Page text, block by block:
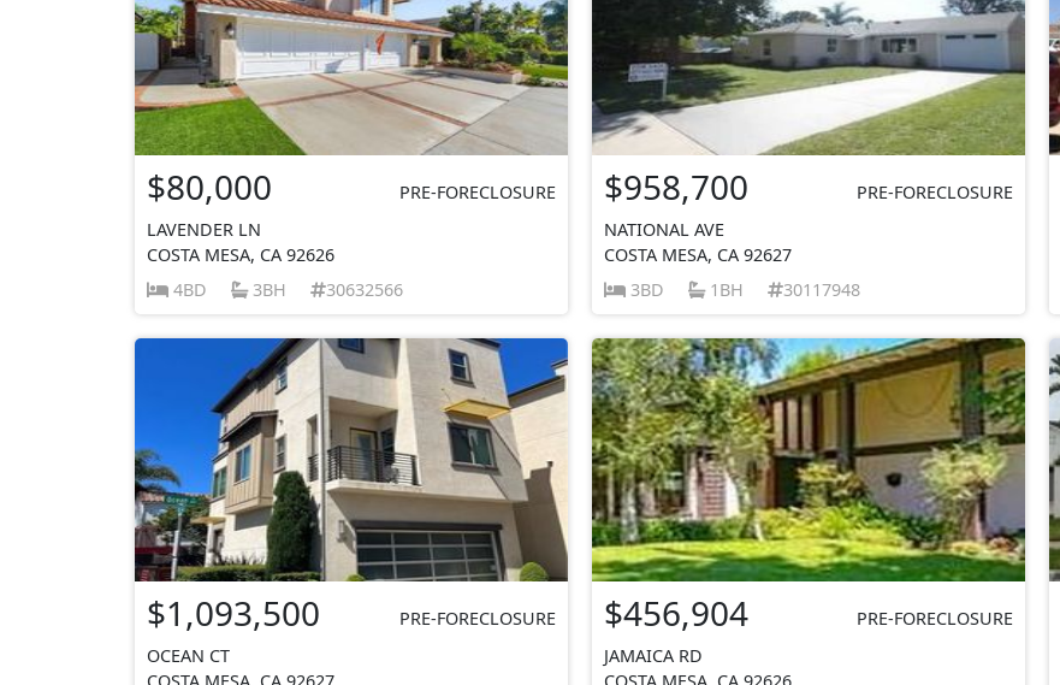
$80,000
PRE-FORECLOSURE
LAVENDER LN
COSTA MESA, CA 92626
4BD
3BH 30632566
$958,700
PRE-FORECLOSURE
NATIONAL AVE
COSTA MESA, CA 92627
3BD
1BH 30117948
$1,093,500
PRE-FORECLOSURE
OCEAN CT
$456,904
PRE-FORECLOSURE
JAMAICA RD